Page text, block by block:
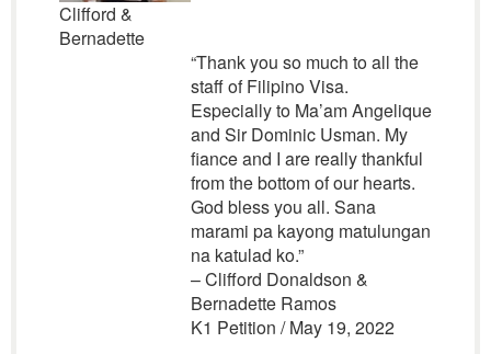
Clifford &
Bernadette
“Thank you so much to all the
staff of Filipino Visa.
Especially to Ma’am Angelique
and Sir Dominic Usman. My
fiance and I are really thankful
from the bottom of our hearts.
God bless you all. Sana
marami pa kayong matulungan
na katulad ko.”
– Clifford Donaldson &
Bernadette Ramos
K1 Petition / May 19, 2022